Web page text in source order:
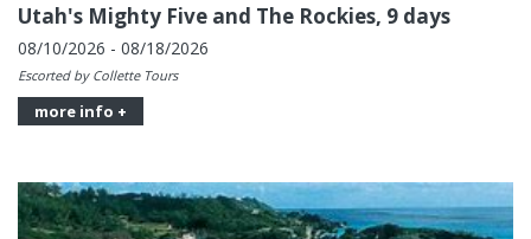
Utah's Mighty Five and The Rockies, 9 days
08/10/2026 - 08/18/2026
Escorted by Collette Tours
more info +